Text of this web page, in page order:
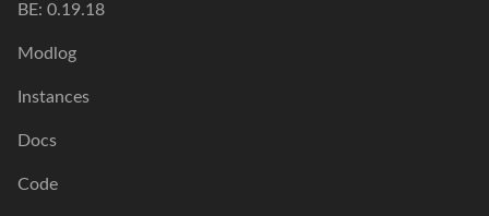
BE: 0.19.18
Modlog
Instances
Docs
Code